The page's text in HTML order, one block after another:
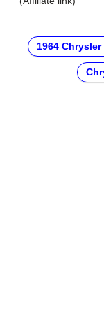
1964 Chrysler